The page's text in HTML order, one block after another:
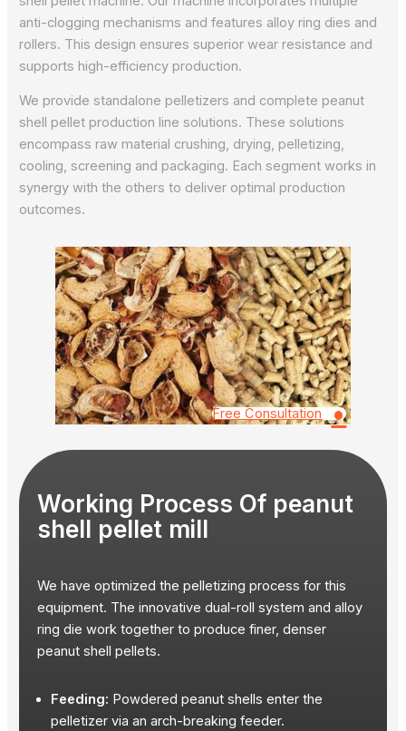
anti-clogging mechanisms and features alloy ring dies and
rollers. This design ensures superior wear resistance and
supports high-efficiency production.
We provide standalone pelletizers and complete peanut
shell pellet production line solutions. These solutions
encompass raw material crushing, drying, pelletizing,
cooling, screening and packaging. Each segment works in
synergy with the others to deliver optimal production
outcomes.
Free Consultation •
Working Process Of peanut
shell pellet mill
We have optimized the pelletizing process for this
equipment. The innovative dual-roll system and alloy
ring die work together to produce finer, denser
peanut shell pellets.
Feeding: Powdered peanut shells enter the
pelletizer via an arch-breaking feeder.